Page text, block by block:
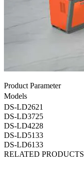
Product Parameter
Models
DS-LD2621
DS-LD3725
DS-LD4228
DS-LD5133
DS-LD6133
RELATED PRODUCTS